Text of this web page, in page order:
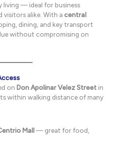
living — ideal for business
visitors alike. With acentral
dining, and key transport
without compromising on
on Don Apolinar Velez Street in
within walking distance of many
Mall— great for food,